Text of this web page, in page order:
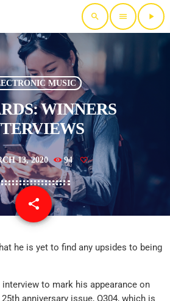
search menu play_arrow
MUSIC
WINNERS
13, 2020 94
share
email
he is yet to find any upsides to being
interview to mark his appearance on
anniversary issue, Q304, which is